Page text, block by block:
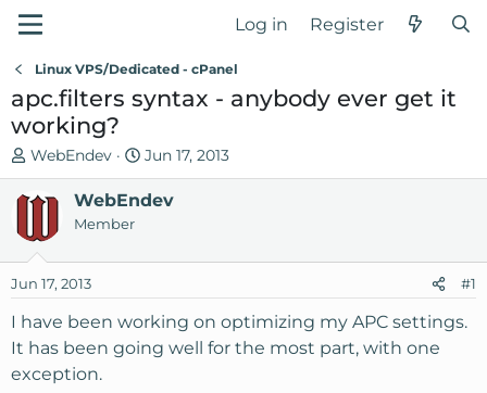
Log in Register
Linux VPS/Dedicated - cPanel
apc.filters syntax - anybody ever get it
working?
T
h
r
a
s
t
a
r
t
WebEndev
S
t
a
d
t
Jun 17, 2013
WebEndev
Member
Jun 17, 2013 #1
I have been working on optimizing my APC settings.
It has been going well for the most part, with one
exception.